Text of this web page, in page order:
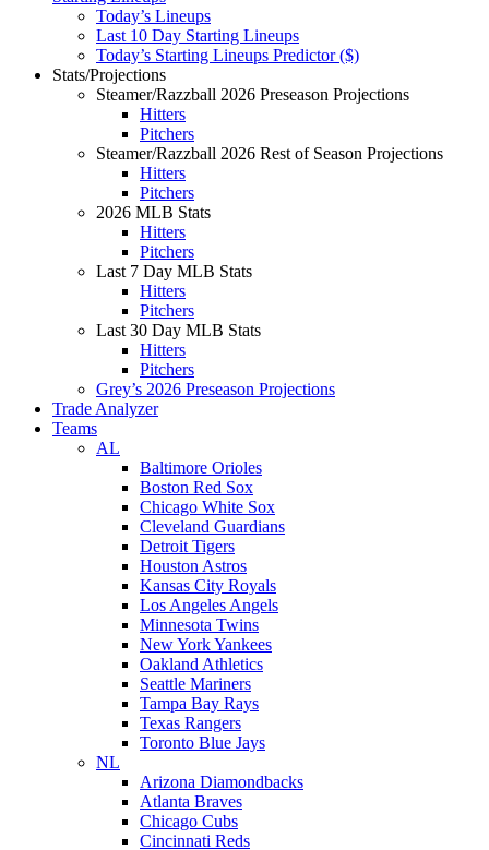
Today’s Lineups
Last 10 Day Starting Lineups
Today’s Starting Lineups Predictor ($)
Stats/Projections
Steamer/Razzball 2026 Preseason Projections
Hitters
Pitchers
Steamer/Razzball 2026 Rest of Season Projections
Hitters
Pitchers
2026 MLB Stats
Hitters
Pitchers
Last 7 Day MLB Stats
Hitters
Pitchers
Last 30 Day MLB Stats
Hitters
Pitchers
Grey’s 2026 Preseason Projections
Trade Analyzer
Teams
AL
Baltimore Orioles
Boston Red Sox
Chicago White Sox
Cleveland Guardians
Detroit Tigers
Houston Astros
Kansas City Royals
Los Angeles Angels
Minnesota Twins
New York Yankees
Oakland Athletics
Seattle Mariners
Tampa Bay Rays
Texas Rangers
Toronto Blue Jays
NL
Arizona Diamondbacks
Atlanta Braves
Chicago Cubs
Cincinnati Reds